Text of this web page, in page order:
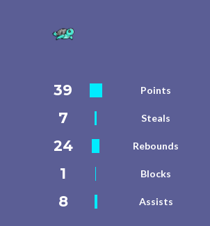
39 Points
7
Steals
24
Rebounds
1
Blocks
8
Assists